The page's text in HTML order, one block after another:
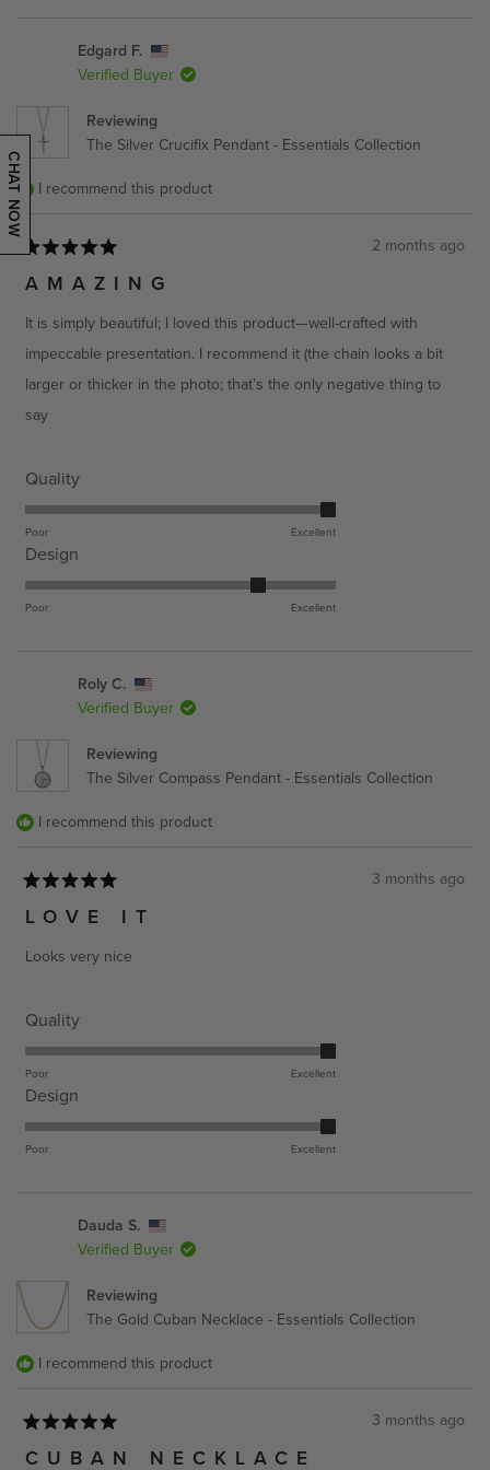
5
of
1
to
5
Edgard F.
Verified Buyer
Reviewing
The Silver Crucifix Pendant - Essentials Collection
I recommend this product
Rated
5
out
of
5
stars
2 months ago
AMAZING
It is simply beautiful; I loved this product—well-crafted with
impeccable presentation. I recommend it (the chain looks a bit
larger or thicker in the photo; that’s the only negative thing to
say
QualityRated
5.0
scale
5
Poor Excellent
Design
4.0
of
1
to
5
Poor Excellent
Roly C.
Verified Buyer
Reviewing
The Silver Compass Pendant - Essentials Collection
I recommend this product
Rated
5
out
of
5
3 months ago
LOVE IT
Looks very nice
QualityRated
5.0
scale
5
Poor Excellent
Design
5.0
of
1
to
5
Poor Excellent
Dauda S.
Verified Buyer
Reviewing
The Gold Cuban Necklace - Essentials Collection
I recommend this product
Rated
5
3 months ago
CUBAN NECKLACE
CHAT NOW